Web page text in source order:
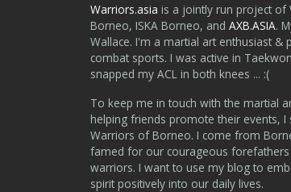
Warriors.asia is a jointly run project of
Borneo, ISKA Borneo, and AXB.ASIA.
Wallace. I'm a martial art enthusiast &
combat sports. I was active in
snapped my ACL in both knees ... :(
To keep me in touch with the martial
helping friends promote their events, I
Warriors of Borneo. I come from
famed for our courageous
warriors. I want to use my blog to
spirit positively into our daily lives.